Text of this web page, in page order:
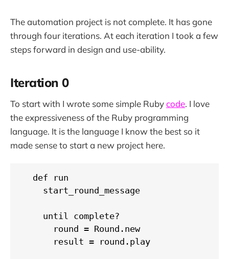
The automation project is not complete. It has gone
through four iterations. At each iteration I took a few
steps forward in design and use-ability.
Iteration 0
To start with I wrote some simple Rubycode. I love
the expressiveness of the Ruby programming
language. It is the language I know the best so it
made sense to start a new project here.
  def run
    start_round_message
    until complete?
      round = Round.new
      result = round.play